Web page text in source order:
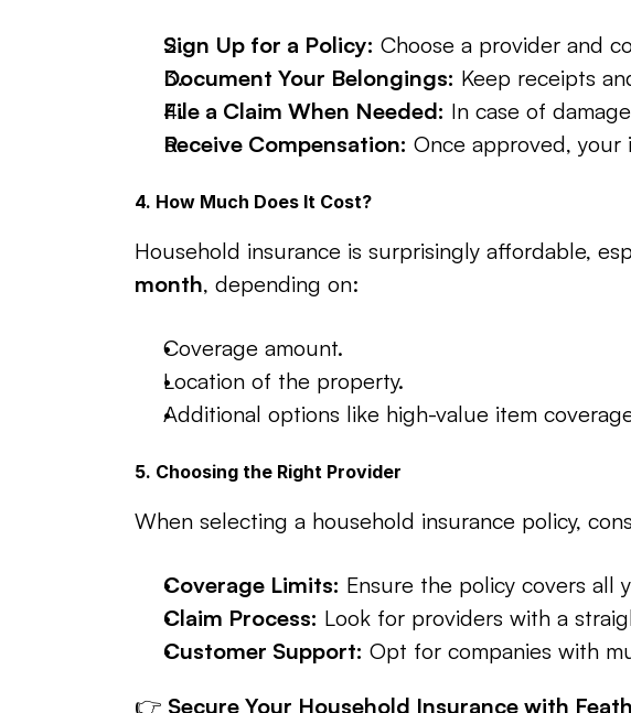
Sign Up for a Policy: Choose a provider and
Document Your Belongings: Keep receipts
File a Claim When Needed: In case of
Receive Compensation: Once approved,
4. How Much Does It Cost?
Household insurance is surprisingly affordable,
month, depending on:
Coverage amount.
Location of the property.
Additional options like high-value item
5. Choosing the Right Provider
When selecting a household insurance policy,
Coverage Limits: Ensure the policy covers all
Claim Process: Look for providers with a
Customer Support: Opt for companies with
👉 Secure Your Household Insurance with